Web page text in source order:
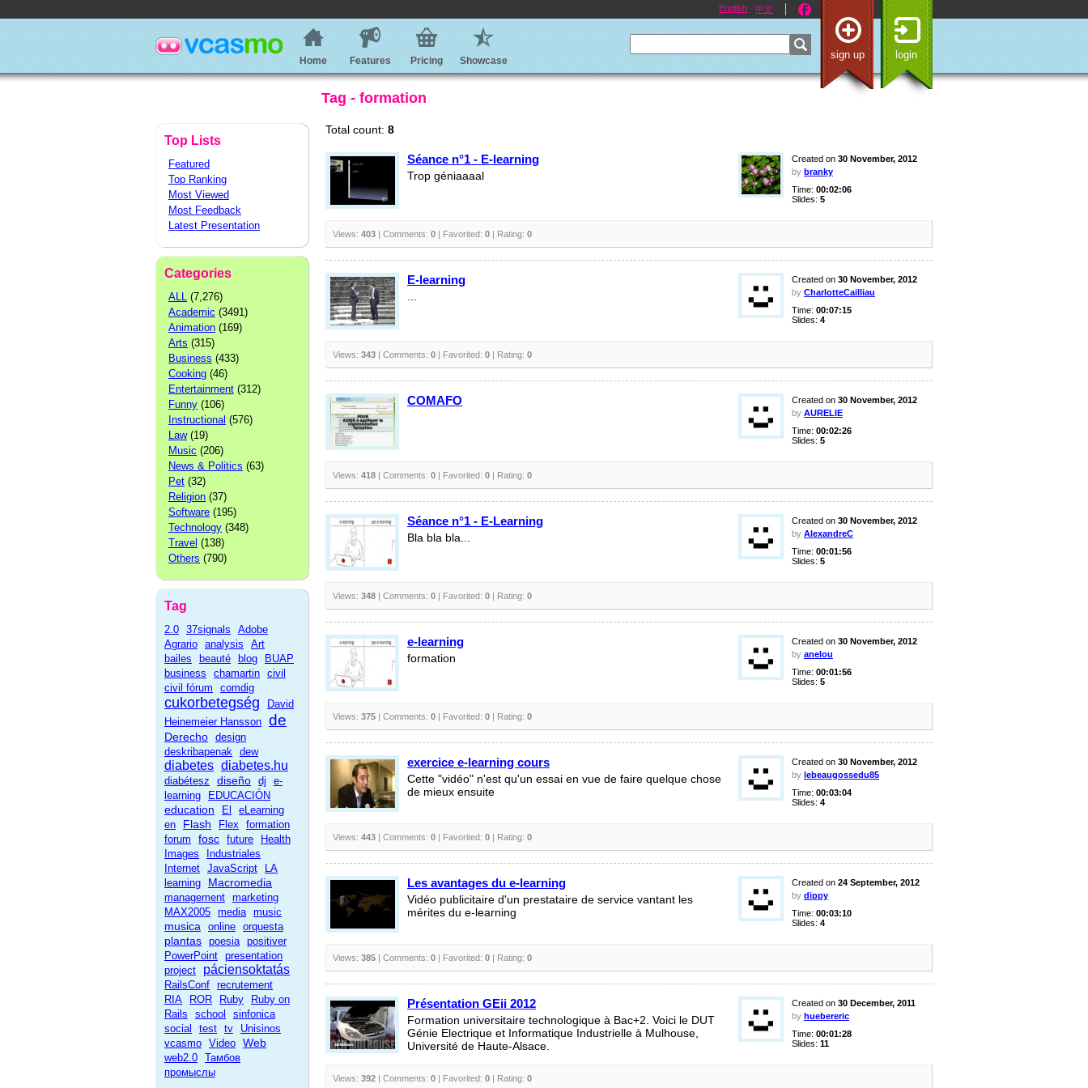
English 中文
sign up login
Home Features Pricing Showcase
Tag - formation
Top Lists
Featured
Top Ranking
Most Viewed
Most Feedback
Latest Presentation
Categories
ALL (7,276)
Academic (3491)
Animation (169)
Arts (315)
Business (433)
Cooking (46)
Entertainment (312)
Funny (106)
Instructional (576)
Law(19)
Music (206)
News & Politics (63)
Pet (32)
Religion (37)
Software (195)
Technology (348)
Travel (138)
Others (790)
Tag
2.0 37signals
Adobe
Agrario analysis
Art
bailes
beauté blog
BUAP
business
chamartin civil
civil fórum
comdig
cukorbetegség
David
Heinemeier Hansson de
Derecho design
deskribapenak dew
diabetes diabetes.hu
diabétesz diseño dj
e-
learning
EDUCACIÓN
education El
eLearning
en
Flash Flex
formation
forum
fosc future
Health
Images
Industriales
Internet JavaScript
LA
learning
Macromedia
management marketing
MAX2005 media music
musica online orquesta
plantas poesia positiver
PowerPoint presentation
project
páciensoktatás
RailsConf recrutement
RIA
ROR Ruby
Ruby on
Rails
school
sinfonica
social
test tv
Unisinos
vcasmo Video Web
web2.0 Тамбов
промыслы
Total count: 8
Séance n°1 - E-learning
Trop géniaaaal
Created on 30 November, 2012
by branky
Time: 00:02:06
Slides: 5
Views: 403 | Comments: 0 | Favorited: 0 | Rating: 0
E-learning
...
Created on 30 November, 2012
by CharlotteCailliau
Time: 00:07:15
Slides: 4
Views: 343 | Comments: 0 | Favorited: 0 | Rating: 0
COMAFO Created on 30 November, 2012
by AURELIE
Time: 00:02:26
Slides: 5
Views: 418 | Comments: 0 | Favorited: 0 | Rating: 0
Séance n°1 - E-Learning
Bla bla bla...
Created on 30 November, 2012
by AlexandreC
Time: 00:01:56
Slides: 5
Views: 348 | Comments: 0 | Favorited: 0 | Rating: 0
e-learning
formation
Created on 30 November, 2012
by anelou
Time: 00:01:56
Slides: 5
Views: 375 | Comments: 0 | Favorited: 0 | Rating: 0
exercice e-learning cours
Cette "vidéo" n'est qu'un essai en vue de faire quelque chose
de mieux ensuite
Created on 30 November, 2012
by lebeaugossedu85
Time: 00:03:04
Slides: 4
Views: 443 | Comments: 0 | Favorited: 0 | Rating: 0
Les avantages du e-learning
Vidéo publicitaire d'un prestataire de service vantant les
mérites du e-learning
Created on 24 September, 2012
by dippy
Time: 00:03:10
Slides: 4
Views: 385 | Comments: 0 | Favorited: 0 | Rating: 0
Présentation GEii 2012
Formation universitaire technologique à Bac+2. Voici le DUT
Génie Electrique et Informatique Industrielle à Mulhouse,
Université de Haute-Alsace.
Created on 30 December, 2011
by huebereric
Time: 00:01:28
Slides: 11
Views: 392 | Comments: 0 | Favorited: 0 | Rating: 0